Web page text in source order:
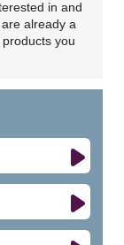
in and
already a
you